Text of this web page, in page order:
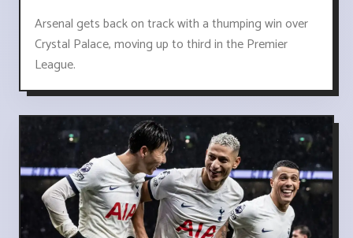
Arsenal gets back on track with a thumping win over
Crystal Palace, moving up to third in the Premier
League.